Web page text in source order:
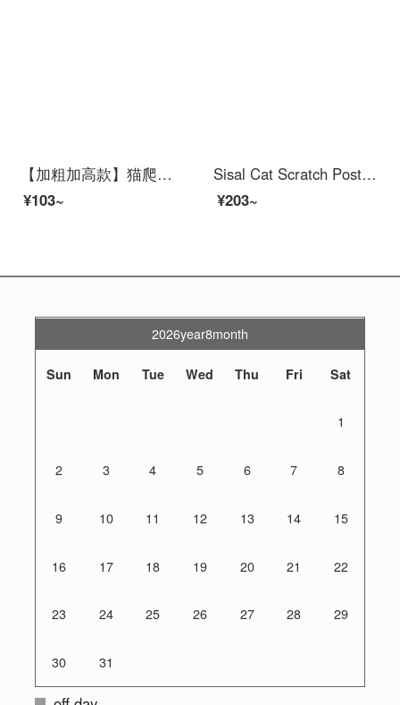
【加粗加高款】猫爬架大型cat shelfcat scratcher通天柱cat jumping platform带Cat bed猫架太空舱Cat bed一体多猫肥猫无忧四季通用剑麻 旗舰款
¥103~
Sisal Cat Scratch Post is wear-resistant and does not shed debris. Cat bed is an all-in-one claw resistant circular cat scratching basin, super large. Scratching post for catscratch 【 61 * 40 * 9 】 Elliptical Sisal Cat Scratch Post (+random inserti...
¥203~
2026year8month
Sun Mon Tue Wed Thu Fri Sat
1
2 3 4 5 6 7 8
9 10 11 12 13 14 15
16 17 18 19 20 21 22
23 24 25 26 27 28 29
30 31